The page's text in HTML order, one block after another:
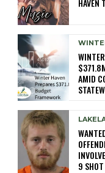
HAVEN
AMID
9